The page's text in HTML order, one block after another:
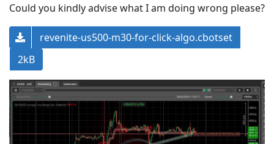
Could you kindly advise what I am doing wrong please?
revenite-us500-m30-for-click-algo.cbotset
2kB